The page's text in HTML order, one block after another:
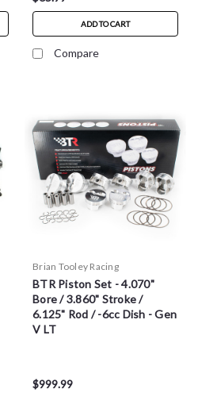
ADD TO CART
Compare
Brian Tooley Racing
BTR Piston Set - 4.070"
Bore / 3.860" Stroke /
6.125" Rod / -6cc Dish - Gen
V LT
$999.99